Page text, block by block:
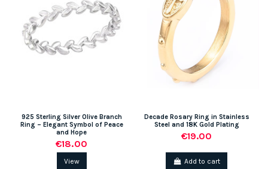
925 Sterling Silver Olive Branch
Ring – Elegant Symbol of Peace
and Hope
€18.00
View
Decade Rosary Ring in Stainless
Steel and 18K Gold Plating
€19.00
Add to cart